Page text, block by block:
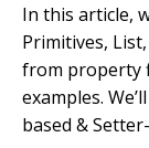
In this article,
Primitives,
from property
examples.
based &